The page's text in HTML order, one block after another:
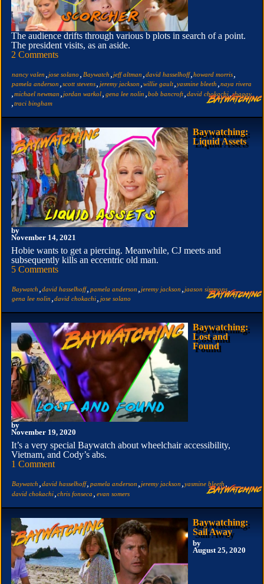
The audience drifts through various b plots in search of a point.
The president visits, as an aside.
2 Comments
nancy valen jose solano Baywatch jeff altman david hasselhoff, howard morris
pamela anderson ,scott stevens, jeremy jackson ,willie gault,yasmine bleeth ,naya rivera
michael newman jordan warkol gena lee nolin bob bancroft, david chokachi ,shaggy
traci bingham
Baywatching:
Liquid Assets
by
November 14, 2021
Hobie wants to get a piercing. Meanwhile, CJ meets and
subsequently kills an eccentric old man.
5 Comments
Baywatch david hasselhoff, pamela anderson jeremy jackson jaason simmons
gena lee nolin david chokachi jose solano
Baywatching:
Lost and
Found
by
November 19, 2020
It’s a very special Baywatch about wheelchair accessibility,
Vietnam, and Cody’s abs.
1 Comment
Baywatch ,david hasselhoff, pamela anderson ,jeremy jackson ,yasmine bleeth ,
david chokachi chris fonseca evan somers
Baywatching:
Sail Away
by
August 25, 2020